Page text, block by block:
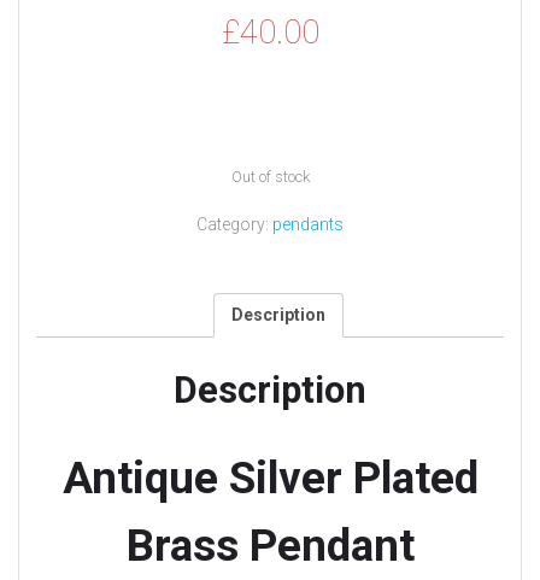
£40.00
Out of stock
Category: pendants
Description
Description
Antique Silver Plated
Brass Pendant